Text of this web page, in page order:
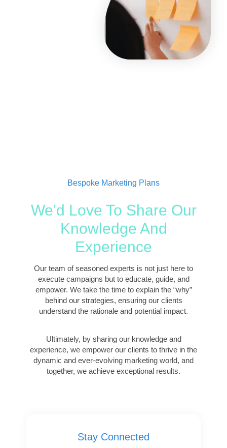
Bespoke Marketing Plans
We'd Love To Share Our
Knowledge And
Experience
Our team of seasoned experts is not just here to
execute campaigns but to educate, guide, and
empower. We take the time to explain the “why”
behind our strategies, ensuring our clients
understand the rationale and potential impact.
Ultimately, by sharing our knowledge and
experience, we empower our clients to thrive in the
dynamic and ever-evolving marketing world, and
together, we achieve exceptional results.
Stay Connected